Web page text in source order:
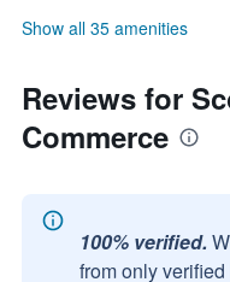
Show all 35 amenities
Reviews for
Commerce
100% verified.
from only